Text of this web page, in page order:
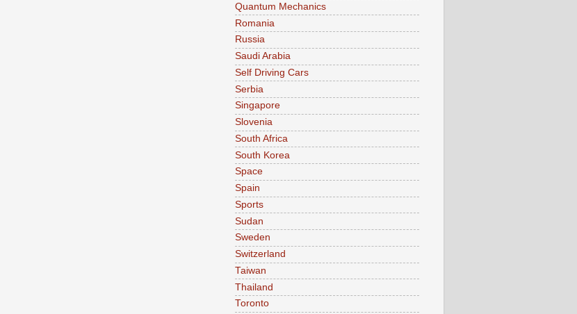
Quantum Mechanics
Romania
Russia
Saudi Arabia
Self Driving Cars
Serbia
Singapore
Slovenia
South Africa
South Korea
Space
Spain
Sports
Sudan
Sweden
Switzerland
Taiwan
Thailand
Toronto